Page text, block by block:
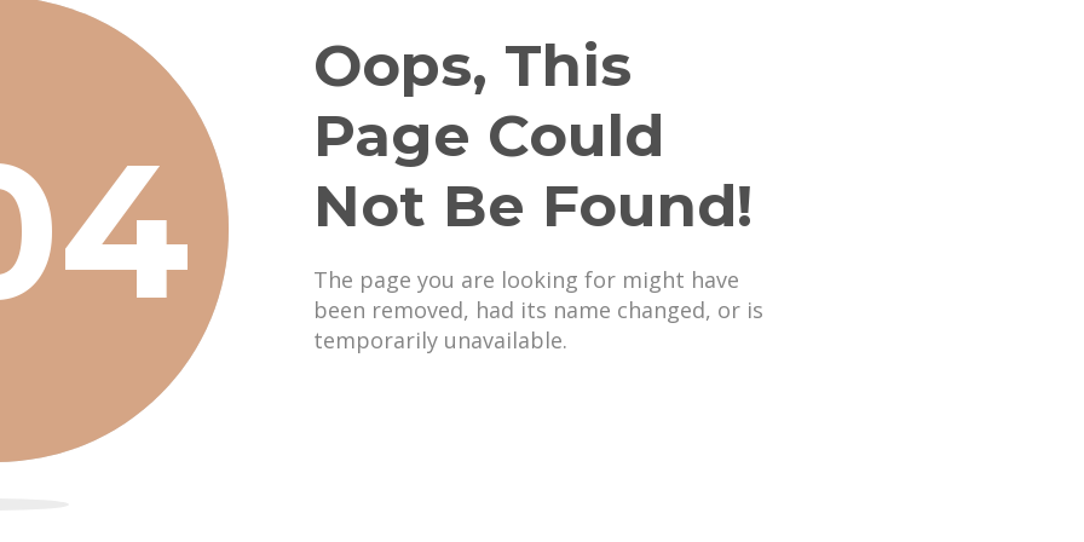
Oops, This
Page Could
Not Be Found!
The page you are looking for might have
been removed, had its name changed, or is
temporarily unavailable.